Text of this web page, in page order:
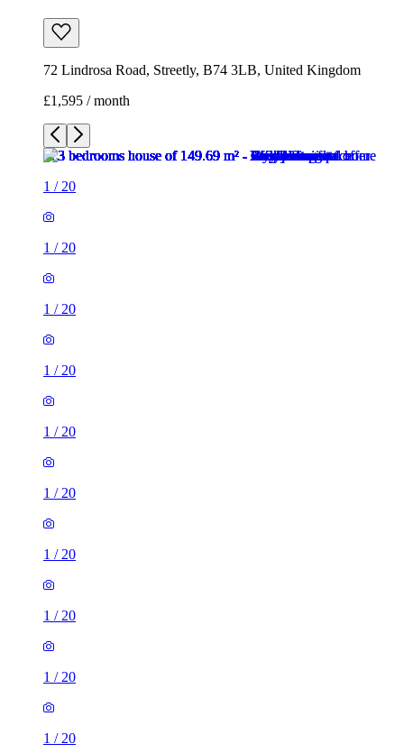
72 Lindrosa Road, Streetly, B74 3LB, United Kingdom
£1,595 / month
1 / 20
1 / 20
1 / 20
1 / 20
1 / 20
1 / 20
1 / 20
1 / 20
1 / 20
1 / 20